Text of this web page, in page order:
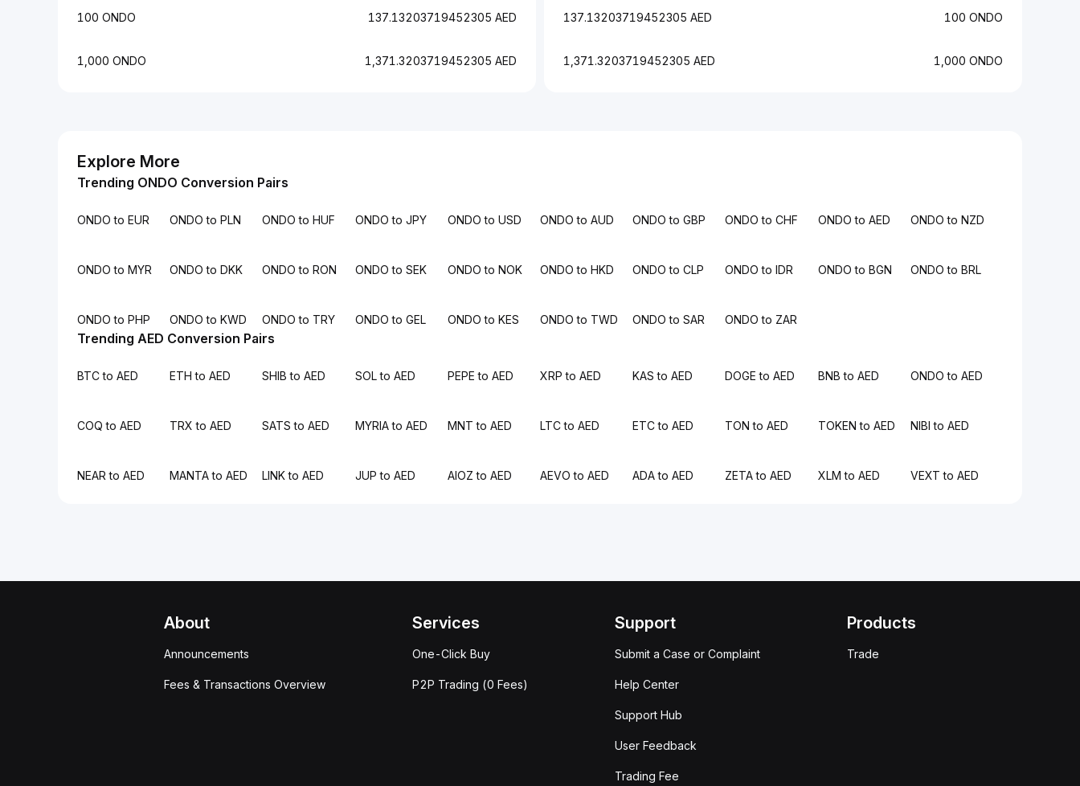
100 ONDO 137.13203719452305 AED
1,000 ONDO 1,371.3203719452305 AED
137.13203719452305 AED 100 ONDO
1,371.3203719452305 AED 1,000 ONDO
Explore More
Trending ONDO Conversion Pairs
ONDO to EUR ONDO to PLN ONDO to HUF ONDO to JPY ONDO to USD ONDO to AUD ONDO to GBP ONDO to CHF ONDO to AED ONDO to NZD
ONDO to MYR ONDO to DKK ONDO to RON ONDO to SEK ONDO to NOK ONDO to HKD ONDO to CLP ONDO to IDR ONDO to BGN ONDO to BRL
ONDO to PHP ONDO to KWD ONDO to TRY ONDO to GEL ONDO to KES ONDO to TWD ONDO to SAR ONDO to ZAR
Trending AED Conversion Pairs
BTC to AED ETH to AED SHIB to AED SOL to AED PEPE to AED XRP to AED KAS to AED DOGE to AED BNB to AED ONDO to AED
COQ to AED TRX to AED SATS to AED MYRIA to AED MNT to AED LTC to AED ETC to AED TON to AED TOKEN to AED NIBI to AED
NEAR to AED MANTA to AED LINK to AED JUP to AED AIOZ to AED AEVO to AED ADA to AED ZETA to AED XLM to AED VEXT to AED
About
Announcements
Fees & Transactions Overview
Services
One-Click Buy
P2P Trading (0 Fees)
Support
Submit a Case or Complaint
Help Center
Support Hub
User Feedback
Trading Fee
Products
Trade